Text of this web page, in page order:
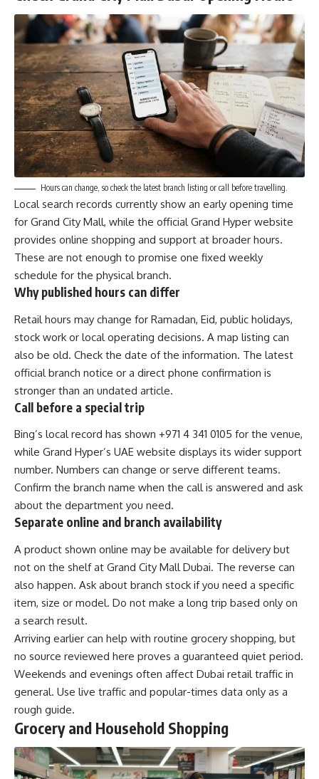
Hours can change, so check the latest branch listing or call before travelling.
Local search records currently show an early opening time
for Grand City Mall, while the official Grand Hyper website
provides online shopping and support at broader hours.
These are not enough to promise one fixed weekly
schedule for the physical branch.
Why published hours can differ
Retail hours may change for Ramadan, Eid, public holidays,
stock work or local operating decisions. A map listing can
also be old. Check the date of the information. The latest
official branch notice or a direct phone confirmation is
stronger than an undated article.
Call before a special trip
Bing’s local record has shown +971 4 341 0105 for the venue,
while Grand Hyper’s UAE website displays its wider support
number. Numbers can change or serve different teams.
Confirm the branch name when the call is answered and ask
about the department you need.
Separate online and branch availability
A product shown online may be available for delivery but
not on the shelf at Grand City Mall Dubai. The reverse can
also happen. Ask about branch stock if you need a specific
item, size or model. Do not make a long trip based only on
a search result.
Arriving earlier can help with routine grocery shopping, but
no source reviewed here proves a guaranteed quiet period.
Weekends and evenings often affect Dubai retail traffic in
general. Use live traffic and popular-times data only as a
rough guide.
Grocery and Household Shopping